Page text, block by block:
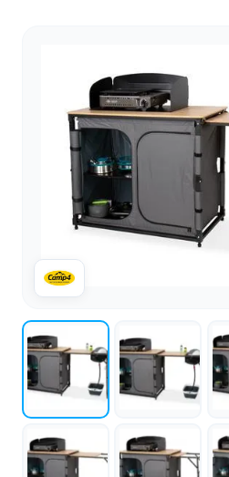
Produktsuche
search
arrow_forward
person
Login
favorite_border
groupsAbout
mail contact
car_repair
Vehicle
conversion